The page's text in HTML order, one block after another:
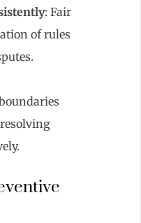
: Fair
of rules